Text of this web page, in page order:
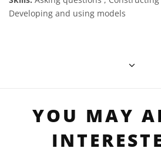
Developing and using models
YOU MAY